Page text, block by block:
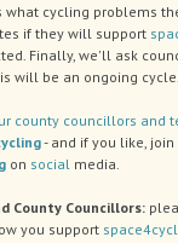
what cycling problems
if they will support
Finally, we'll ask
will be an ongoing
county councillors and
- and if you like,
on social media.
County Councillors:
you support